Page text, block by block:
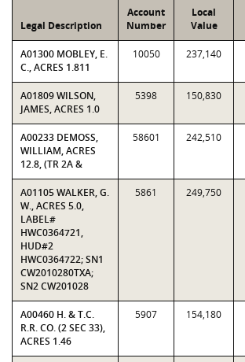
Legal Description
Account
Number
Local
Value
A01300 MOBLEY, E.
C., ACRES 1.811
10050 237,140
A01809 WILSON,
JAMES, ACRES 1.0
5398 150,830
A00233 DEMOSS,
WILLIAM, ACRES
12.8, (TR 2A &
58601 242,510
A01105 WALKER, G.
W., ACRES 5.0,
LABEL#
HWC0364721,
HUD#2
HWC0364722; SN1
CW2010280TXA;
SN2 CW201028
5861 249,750
A00460 H. & T.C.
R.R. CO. (2 SEC 33),
ACRES 1.46
5907 154,180